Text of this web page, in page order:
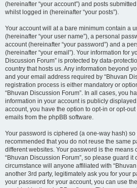
(hereinafter “your account”) and posts
whilst logged in (hereinafter “your posts”).
Your account will at a bare minimum contain a
(hereinafter “your user name”), a personal
account (hereinafter “your password”) and a
(hereinafter “your email”). Your information for
Discussion Forum” is protected by data-
country that hosts us. Any information beyond
and your email address required by “Bhuvan
registration process is either mandatory or
“Bhuvan Discussion Forum”. In all cases, you
information in your account is publicly
account, you have the option to opt-in or opt-
emails from the phpBB software.
Your password is ciphered (a one-way hash)
recommended that you do not reuse the same
different websites. Your password is the means
“Bhuvan Discussion Forum”, so please guard
circumstance will anyone affiliated with
another 3rd party, legitimately ask you for your
your password for your account, you can use